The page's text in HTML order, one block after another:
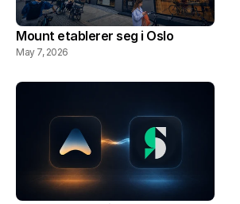
Mount etablerer seg i Oslo
May 7, 2026